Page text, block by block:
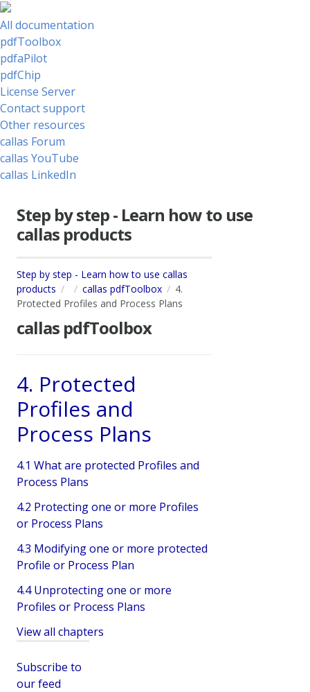
All documentation
pdfToolbox
pdfaPilot
pdfChip
License Server
Contact support
Other resources
callas Forum
callas YouTube
callas LinkedIn
Step by step - Learn how to use
callas products
Step by step - Learn how to use callas
products
callas pdfToolbox
4.
Protected Profiles and Process Plans
callas pdfToolbox
4. Protected
Profiles and
Process Plans
4.1 What are protected Profiles and
Process Plans
4.2 Protecting one or more Profiles
or Process Plans
4.3 Modifying one or more protected
Profile or Process Plan
4.4 Unprotecting one or more
Profiles or Process Plans
View all chapters
Subscribe to
our feed